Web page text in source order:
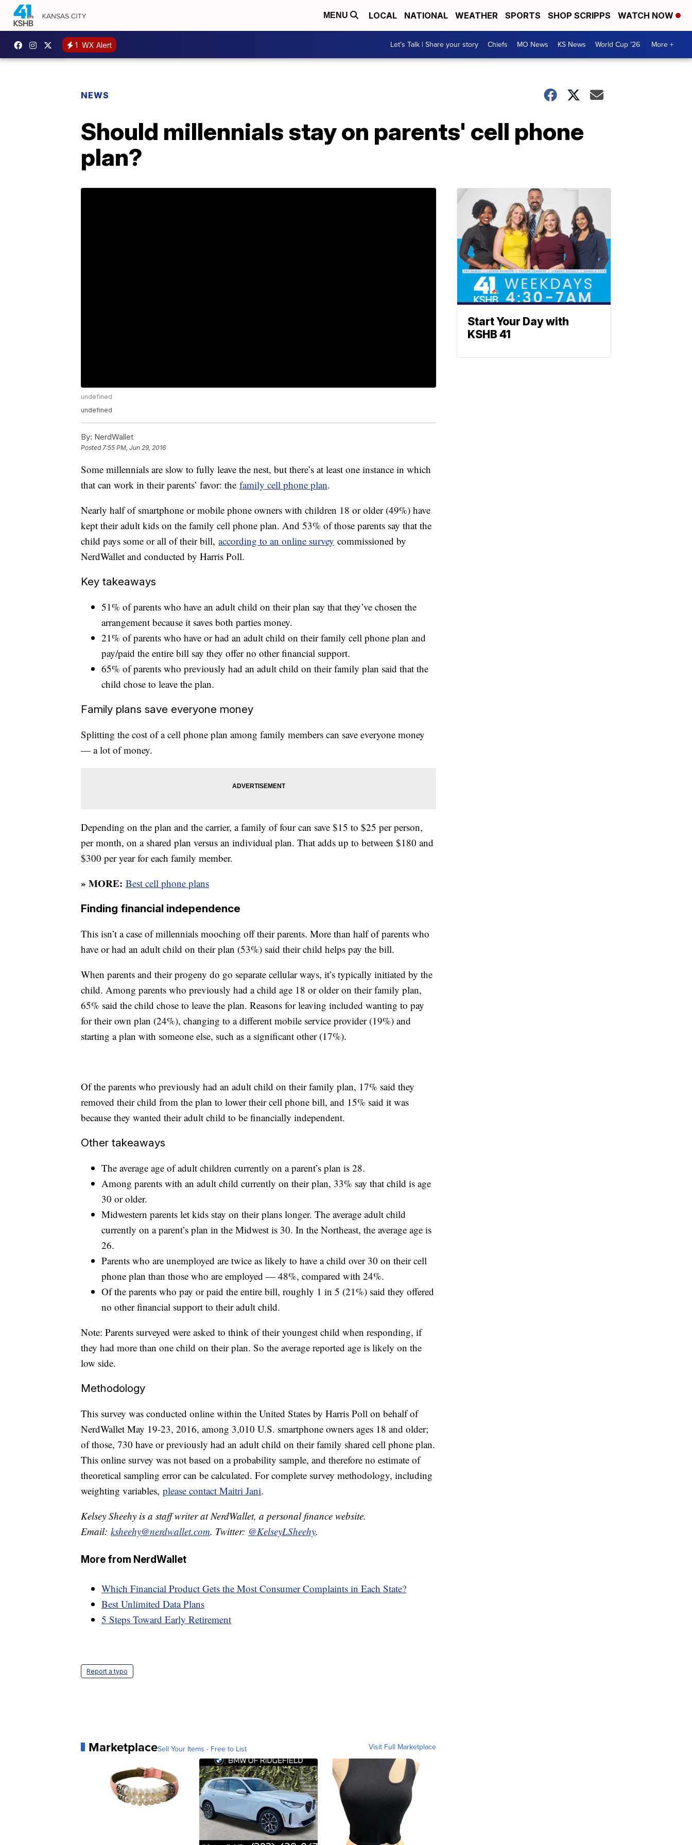
MENU LOCAL NATIONAL WEATHER SPORTS SHOP SCRIPPS WATCH NOW
1 WX Alert Let's Talk | Share your story Chiefs MO News KS News World Cup '26 More +
NEWS
Should millennials stay on parents' cell phone
plan?
undefined
undefined
By: NerdWallet
Posted7:55 PM, Jun 29, 2016
Some millennials are slow to fully leave the nest, but there’s at least one instance in which
that can work in their parents’ favor: the family cell phone plan.
Nearly half of smartphone or mobile phone owners with children 18 or older (49%) have
kept their adult kids on the family cell phone plan. And 53% of those parents say that the
child pays some or all of their bill, according to an online survey commissioned by
NerdWallet and conducted by Harris Poll.
Key takeaways
51% of parents who have an adult child on their plan say that they’ve chosen the
arrangement because it saves both parties money.
21% of parents who have or had an adult child on their family cell phone plan and
pay/paid the entire bill say they offer no other financial support.
65% of parents who previously had an adult child on their family plan said that the
child chose to leave the plan.
Family plans save everyone money
Splitting the cost of a cell phone plan among family members can save everyone money
— a lot of money.
Depending on the plan and the carrier, a family of four can save $15 to $25 per person,
per month, on a shared plan versus an individual plan. That adds up to between $180 and
$300 per year for each family member.
» MORE: Best cell phone plans
Finding financial independence
This isn’t a case of millennials mooching off their parents. More than half of parents who
have or had an adult child on their plan (53%) said their child helps pay the bill.
When parents and their progeny do go separate cellular ways, it’s typically initiated by the
child. Among parents who previously had a child age 18 or older on their family plan,
65% said the child chose to leave the plan. Reasons for leaving included wanting to pay
for their own plan (24%), changing to a different mobile service provider (19%) and
starting a plan with someone else, such as a significant other (17%).
Of the parents who previously had an adult child on their family plan, 17% said they
removed their child from the plan to lower their cell phone bill, and 15% said it was
because they wanted their adult child to be financially independent.
Other takeaways
The average age of adult children currently on a parent’s plan is 28.
Among parents with an adult child currently on their plan, 33% say that child is age
30 or older.
Midwestern parents let kids stay on their plans longer. The average adult child
currently on a parent’s plan in the Midwest is 30. In the Northeast, the average age is
26.
Parents who are unemployed are twice as likely to have a child over 30 on their cell
phone plan than those who are employed — 48%, compared with 24%.
Of the parents who pay or paid the entire bill, roughly 1 in 5 (21%) said they offered
no other financial support to their adult child.
Note: Parents surveyed were asked to think of their youngest child when responding, if
they had more than one child on their plan. So the average reported age is likely on the
low side.
Methodology
This survey was conducted online within the United States by Harris Poll on behalf of
NerdWallet May 19-23, 2016, among 3,010 U.S. smartphone owners ages 18 and older;
of those, 730 have or previously had an adult child on their family shared cell phone plan.
This online survey was not based on a probability sample, and therefore no estimate of
theoretical sampling error can be calculated. For complete survey methodology, including
weighting variables, please contact Maitri Jani.
Kelsey Sheehy is a staff writer at NerdWallet, a personal finance website.
Email: ksheehy@nerdwallet.com. Twitter: @KelseyLSheehy.
More from NerdWallet
Which Financial Product Gets the Most Consumer Complaints in Each State?
Best Unlimited Data Plans
5 Steps Toward Early Retirement
Report a typo
MarketplaceSell Your Items - Free to List Visit Full Marketplace
Start Your Day with
KSHB 41